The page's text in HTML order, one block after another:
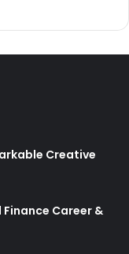
Creative
Career &